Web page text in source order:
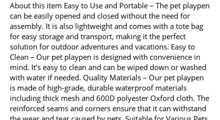
About this item Easy to Use and Portable – The pet playpen
can be easily opened and closed without the need for
assembly. It is also lightweight and comes with a tote bag
for easy storage and transport, making it the perfect
solution for outdoor adventures and vacations. Easy to
Clean – Our pet playpen is designed with convenience in
mind. It’s easy to clean and can be wiped down or washed
with water if needed. Quality Materials – Our pet playpen
is made of high-grade, durable waterproof materials
including thick mesh and 600D polyester Oxford cloth. The
reinforced seams and corners ensure that it can withstand